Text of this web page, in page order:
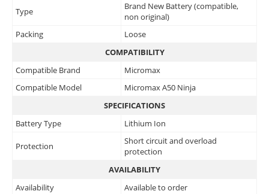
Type
Brand New Battery (compatible,
non original)
Packing
Loose
COMPATIBILITY
Compatible Brand
Micromax
Compatible Model
Micromax A50 Ninja
SPECIFICATIONS
Battery Type
Lithium Ion
Protection
Short circuit and overload
protection
AVAILABILITY
Availability
Available to order